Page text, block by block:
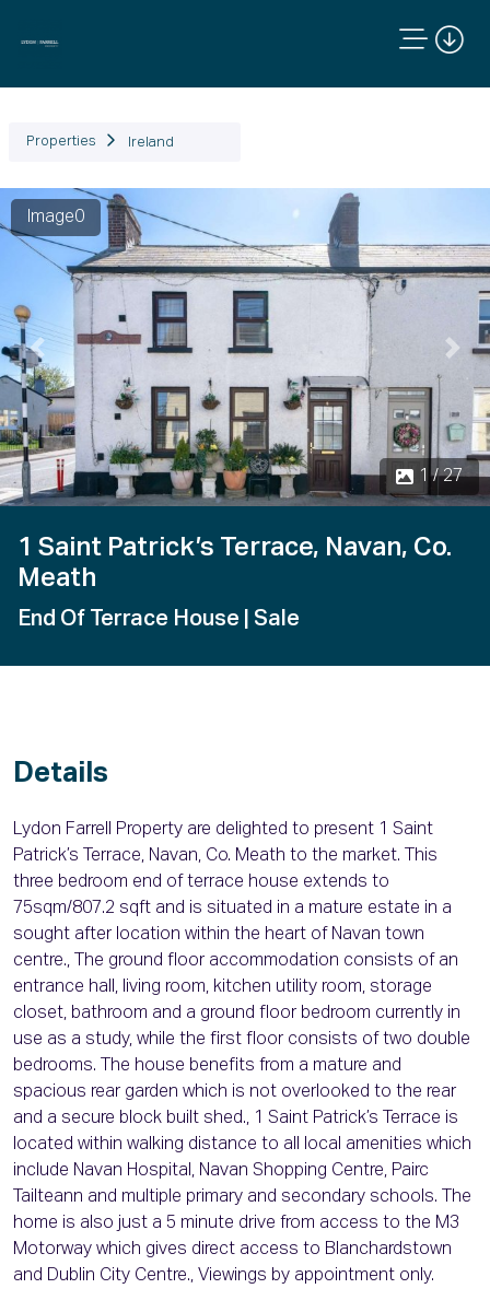
Properties Ireland
Image0
1 / 27
Previous Next
1 Saint Patrick’s Terrace, Navan, Co.
Meath
End Of Terrace House | Sale
Details
Lydon Farrell Property are delighted to present 1 Saint
Patrick’s Terrace, Navan, Co. Meath to the market. This
three bedroom end of terrace house extends to
75sqm/807.2 sqft and is situated in a mature estate in a
sought after location within the heart of Navan town
centre., The ground floor accommodation consists of an
entrance hall, living room, kitchen utility room, storage
closet, bathroom and a ground floor bedroom currently in
use as a study, while the first floor consists of two double
bedrooms. The house benefits from a mature and
spacious rear garden which is not overlooked to the rear
and a secure block built shed., 1 Saint Patrick’s Terrace is
located within walking distance to all local amenities which
include Navan Hospital, Navan Shopping Centre, Pairc
Tailteann and multiple primary and secondary schools. The
home is also just a 5 minute drive from access to the M3
Motorway which gives direct access to Blanchardstown
and Dublin City Centre., Viewings by appointment only.